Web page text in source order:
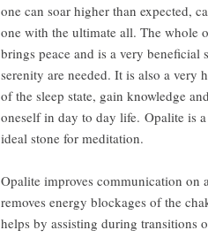
one can soar higher than expected,
one with the ultimate all. The whole
brings peace and is a very beneficial
serenity are needed. It is also a very
of the sleep state, gain knowledge
oneself in day to day life. Opalite is
ideal stone for meditation.
Opalite improves communication on
removes energy blockages of the
helps by assisting during transitions